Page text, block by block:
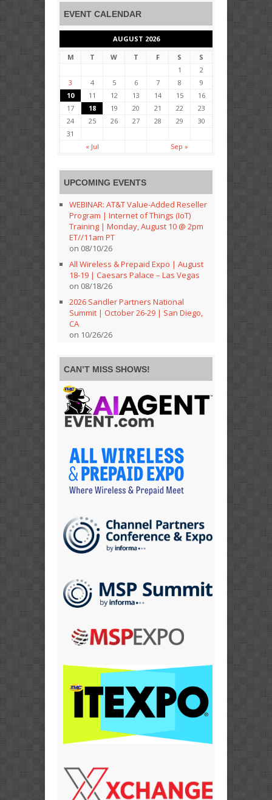
EVENT CALENDAR
AUGUST 2026
M
T W T F S
S
1
2
3
4 5 6 7 8
9
10
11 12 13 14 15
16
17
18 19 20 21 22
23
24
25 26 27 28 29
30
31
« Jul
Sep »
UPCOMING EVENTS
WEBINAR: AT&T Value-Added Reseller
Program | Internet of Things (IoT)
Training | Monday, August 10 @ 2pm
ET//11am PT
on 08/10/26
All Wireless & Prepaid Expo | August
18-19 | Caesars Palace – Las Vegas
on 08/18/26
2026 Sandler Partners National
Summit | October 26-29 | San Diego,
CA
on 10/26/26
CAN’T MISS SHOWS!